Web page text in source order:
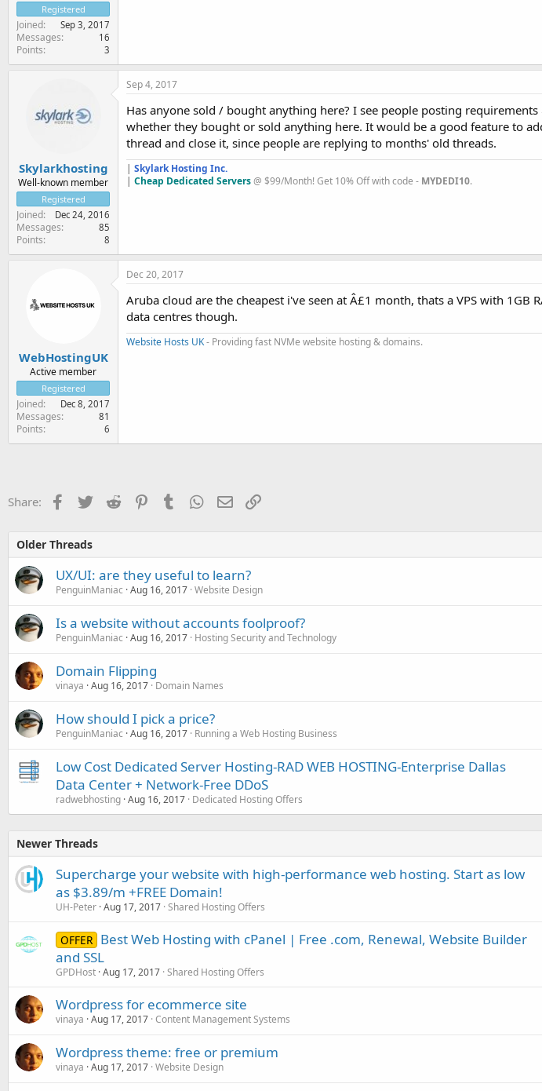
Registered
Joined Sep 3, 2017
Messages 16
Points 3
Skylarkhosting
Well-known member
Registered
Joined Dec 24, 2016
Messages 85
Points 8
Sep 4, 2017
Has anyone sold / bought anything here? I see people posting
whether they bought or sold anything here. It would be a good feature to
thread and close it, since people are replying to months' old threads.
| Skylark Hosting Inc.
| Cheap Dedicated Servers@ $99/Month! Get 10% Off with code - MYDEDI10.
WebHostingUK
Active member
Registered
Joined Dec 8, 2017
Messages 81
Points 6
Dec 20, 2017
Aruba cloud are the cheapest i've seen at Â£1 month, thats a VPS with 1GB
data centres though.
Website Hosts UK- Providing fast NVMe website hosting & domains.
Share: Facebook
TwitterReddit PinterestTumblr WhatsApp
EmailLink
Older Threads
UX/UI: are they useful to learn?
PenguinManiac Aug 16, 2017 Website Design
Is a website without accounts foolproof?
PenguinManiac Aug 16, 2017 Hosting Security and Technology
Domain Flipping
vinaya Aug 16, 2017 Domain Names
How should I pick a price?
PenguinManiac Aug 16, 2017 Running a Web Hosting Business
Low Cost Dedicated Server Hosting-RAD WEB HOSTING-Enterprise Dallas
Data Center + Network-Free DDoS
radwebhosting Aug 16, 2017 Dedicated Hosting Offers
Newer Threads
Supercharge your website with high-performance web hosting. Start as low
as $3.89/m +FREE Domain!
UH-Peter Aug 17, 2017 Shared Hosting Offers
OFFER Best Web Hosting with cPanel | Free .com, Renewal, Website Builder
and SSL
GPDHost Aug 17, 2017 Shared Hosting Offers
Wordpress for ecommerce site
vinaya Aug 17, 2017 Content Management Systems
Wordpress theme: free or premium
vinaya Aug 17, 2017 Website Design